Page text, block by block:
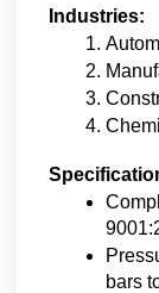
Industries:
bars